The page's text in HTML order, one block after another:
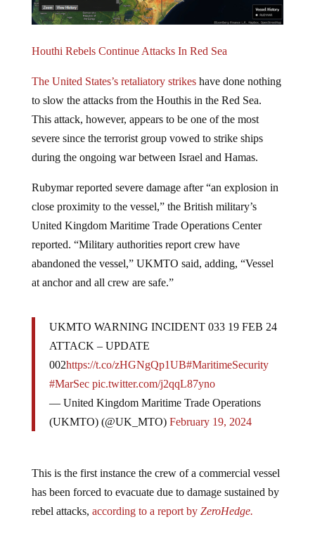
to slow the attacks from the Houthis in the Red Sea.
This attack, however, appears to be one of the most
severe since the terrorist group vowed to strike ships
during the ongoing war between Israel and Hamas.
close proximity to the vessel,” the British military’s
United Kingdom Maritime Trade Operations Center
reported. “Military authorities report crew have
abandoned the vessel,” UKMTO said, adding, “Vessel
at anchor and all crew are safe.”
ATTACK – UPDATE
002https://t.co/zHGNgQp1UB
#MarSec pic.twitter.com/j2qqL87yno
— United Kingdom Maritime Trade Operations
(UKMTO) (@UK_MTO)February 19, 2024
has been forced to evacuate due to damage sustained by
rebel attacks,according to a report byZeroHedge.